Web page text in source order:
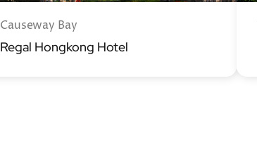
Causeway Bay
Regal Hongkong Hotel